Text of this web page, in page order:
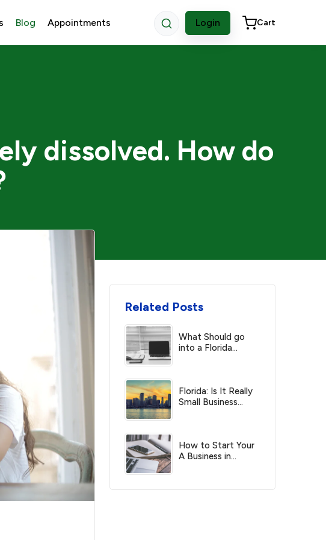
Blog Appointments Login Cart
dissolved. How do
Related Posts
What Should go
into a Florida
Florida: Is It Really
Small Business
How to Start Your
A Business in